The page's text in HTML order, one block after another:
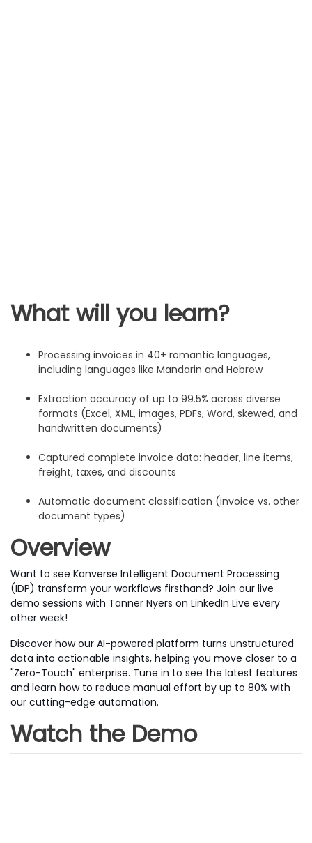
What will you learn?
Processing invoices in 40+ romantic languages,
including languages like Mandarin and Hebrew
Extraction accuracy of up to 99.5% across diverse
formats (Excel, XML, images, PDFs, Word, skewed, and
handwritten documents)
Captured complete invoice data: header, line items,
freight, taxes, and discounts
Automatic document classification (invoice vs. other
document types)
Overview
Want to see Kanverse Intelligent Document Processing
(IDP) transform your workflows firsthand? Join our live
demo sessions with Tanner Nyers on LinkedIn Live every
other week!
Discover how our AI-powered platform turns unstructured
data into actionable insights, helping you move closer to a
"Zero-Touch" enterprise. Tune in to see the latest features
and learn how to reduce manual effort by up to 80% with
our cutting-edge automation.
Watch the Demo